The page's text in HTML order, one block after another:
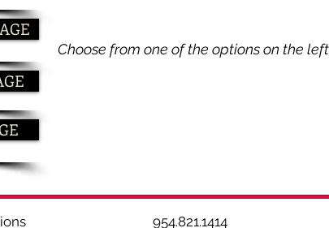
Choose from one of the options on the
Productions 954.821.1414